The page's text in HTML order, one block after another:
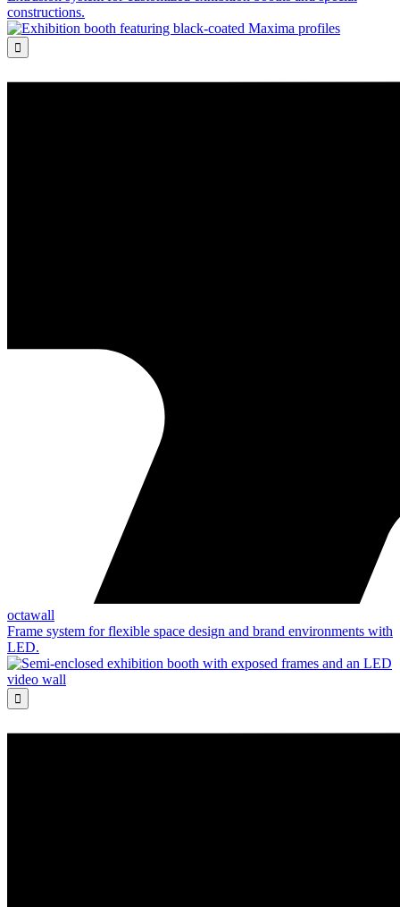
constructions.

octawall
Frame system for flexible space design and brand environments with
LED.
